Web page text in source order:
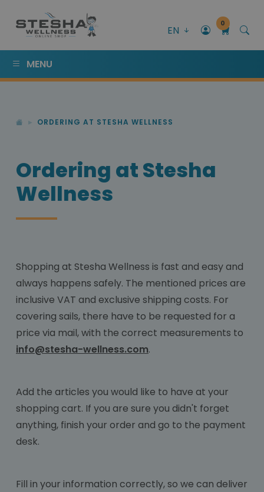
EN
0
MENU
ORDERING AT STESHA WELLNESS
Ordering at Stesha
Wellness
Shopping at Stesha Wellness is fast and easy and
always happens safely. The mentioned prices are
inclusive VAT and exclusive shipping costs. For
covering sails, there have to be requested for a
price via mail, with the correct measurements to
info@stesha-wellness.com.
Add the articles you would like to have at your
shopping cart. If you are sure you didn't forget
anything, finish your order and go to the payment
desk.
Fill in your information correctly, so we can deliver